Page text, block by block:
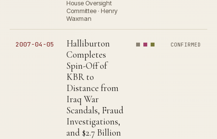
House Oversight
Committee · Henry
Waxman
2007-04-05
Halliburton
Completes
Spin-Off of
KBR to
Distance from
Iraq War
Scandals, Fraud
Investigations,
and $2.7 Billion
CONFIRMED